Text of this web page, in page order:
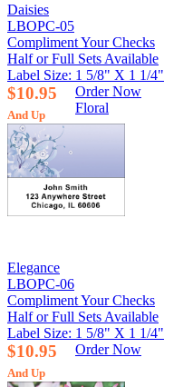
Daisies
LBOPC-05
Compliment Your Checks
Half or Full Sets Available
Label Size: 1 5/8" X 1 1/4"
$10.95
And Up
Order Now
Floral
Elegance
LBOPC-06
Compliment Your Checks
Half or Full Sets Available
Label Size: 1 5/8" X 1 1/4"
$10.95
And Up
Order Now